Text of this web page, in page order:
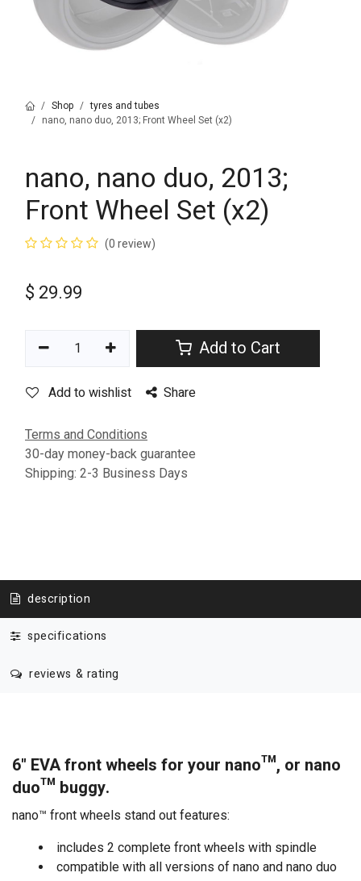
Shop
tyres and tubes
nano, nano duo, 2013; Front Wheel Set (x2)
nano, nano duo, 2013;
Front Wheel Set (x2)
(0 review)
$ 29.99
Add to Cart
Add to wishlist Share
Terms and Conditions
30-day money-back guarantee
Shipping: 2-3 Business Days
description
specifications
reviews & rating
6" EVA front wheels for your nano™, or nano
duo™ buggy.
nano™ front wheels stand out features:
includes 2 complete front wheels with spindle
compatible with all versions of nano and nano duo